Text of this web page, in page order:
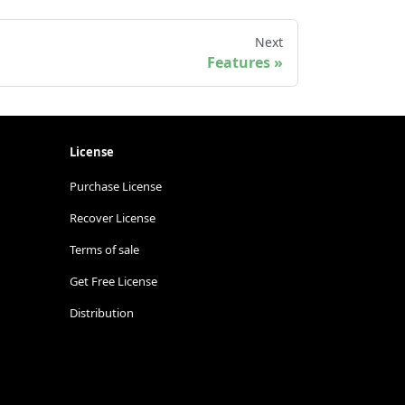
Next
Features
License
Purchase License
Recover License
Terms of sale
Get Free License
Distribution